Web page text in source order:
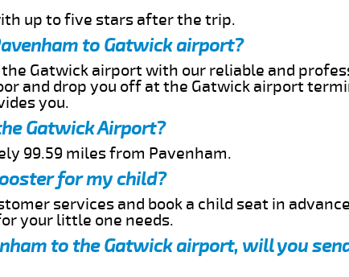
up to five stars after the trip.
to Gatwick airport?
Gatwick airport with our reliable and
and drop you off at the Gatwick airport
you.
Gatwick Airport?
99.59 miles from Pavenham.
for my child?
services and book a child seat in
your little one needs.
to the Gatwick airport, will you